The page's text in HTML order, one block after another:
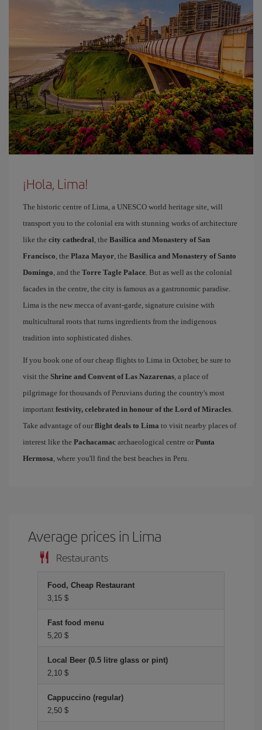
¡Hola, Lima!
The historic centre of Lima, a UNESCO world heritage site, will
transport you to the colonial era with stunning works of architecture
like the city cathedral, the Basilica and Monastery of San
Francisco, the Plaza Mayor, the Basilica and Monastery of Santo
Domingo, and the Torre Tagle Palace. But as well as the colonial
facades in the centre, the city is famous as a gastronomic paradise.
Lima is the new mecca of avant-garde, signature cuisine with
multicultural roots that turns ingredients from the indigenous
tradition into sophisticated dishes.
If you book one of our cheap flights to Lima in October, be sure to
visit the Shrine and Convent of Las Nazarenas, a place of
pilgrimage for thousands of Peruvians during the country's most
important festivity, celebrated in honour of the Lord of Miracles.
Take advantage of our flight deals to Lima to visit nearby places of
interest like the Pachacamac archaeological centre or Punta
Hermosa, where you'll find the best beaches in Peru.
Average prices in Lima
Restaurants
Food, Cheap Restaurant
3,15 $
Fast food menu
5,20 $
Local Beer (0.5 litre glass or pint)
2,10 $
Cappuccino (regular)
2,50 $